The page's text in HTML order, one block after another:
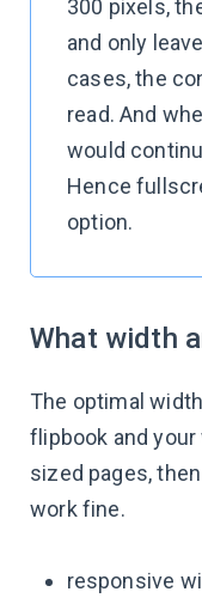
300 pixels,
and only
cases, the
read. And
would
Hence
option.
What width
The optimal
flipbook and
sized pages,
work fine.
responsive